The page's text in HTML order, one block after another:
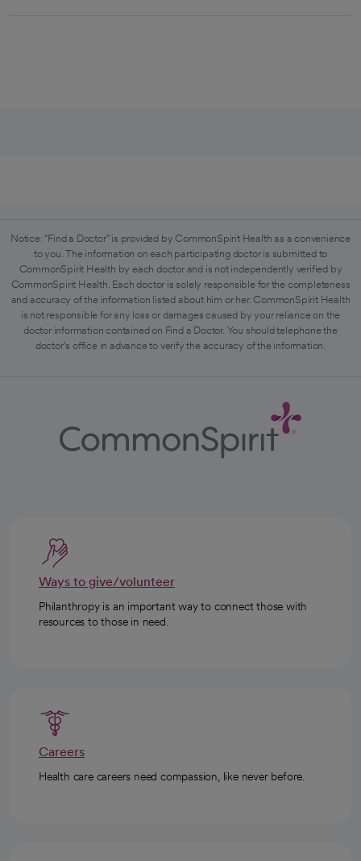
Notice: "Find a Doctor" is provided by CommonSpirit Health as a convenience
to you. The information on each participating doctor is submitted to
CommonSpirit Health by each doctor and is not independently verified by
CommonSpirit Health. Each doctor is solely responsible for the completeness
and accuracy of the information listed about him or her. CommonSpirit Health
is not responsible for any loss or damages caused by your reliance on the
doctor information contained on Find a Doctor. You should telephone the
doctor's office in advance to verify the accuracy of the information.
Ways to give/volunteer
Philanthropy is an important way to connect those with
resources to those in need.
Careers
Health care careers need compassion, like never before.